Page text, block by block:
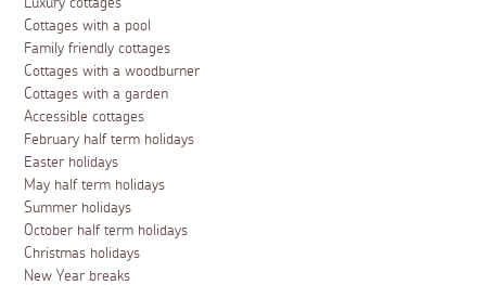
Cottages with a pool
Family friendly cottages
Cottages with a woodburner
Cottages with a garden
Accessible cottages
February half term holidays
Easter holidays
May half term holidays
Summer holidays
October half term holidays
Christmas holidays
New Year breaks